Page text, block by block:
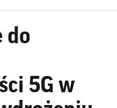
do
5G w